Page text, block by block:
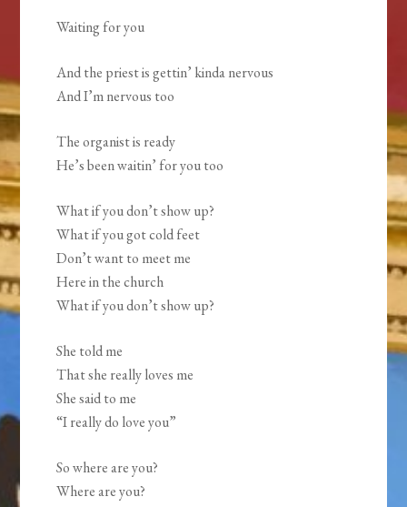
Waiting for you
And the priest is gettin’ kinda nervous
And I’m nervous too
The organist is ready
He’s been waitin’ for you too
What if you don’t show up?
What if you got cold feet
Don’t want to meet me
Here in the church
What if you don’t show up?
She told me
That she really loves me
She said to me
“I really do love you”
So where are you?
Where are you?